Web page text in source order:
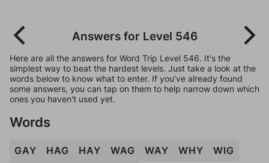
Answers for Level 546
Here are all the answers for Word Trip Level 546. It's the
simplest way to beat the hardest levels. Just take a look at the
words below to know what to enter. If you've already found
some answers, you can tap on them to help narrow down which
ones you haven't used yet.
Words
GAY HAG HAY WAG WAY WHY
WIG